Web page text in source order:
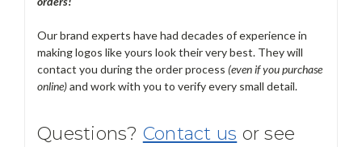
Our brand experts have had decades of experience in
making logos like yours look their very best. They will
contact you during the order process (even if you purchase
online)and work with you to verify every small detail.
Questions? Contact us or see